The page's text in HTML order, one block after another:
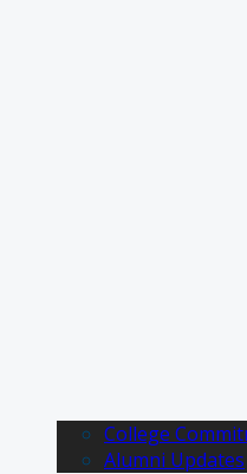
College
Alumni Updates